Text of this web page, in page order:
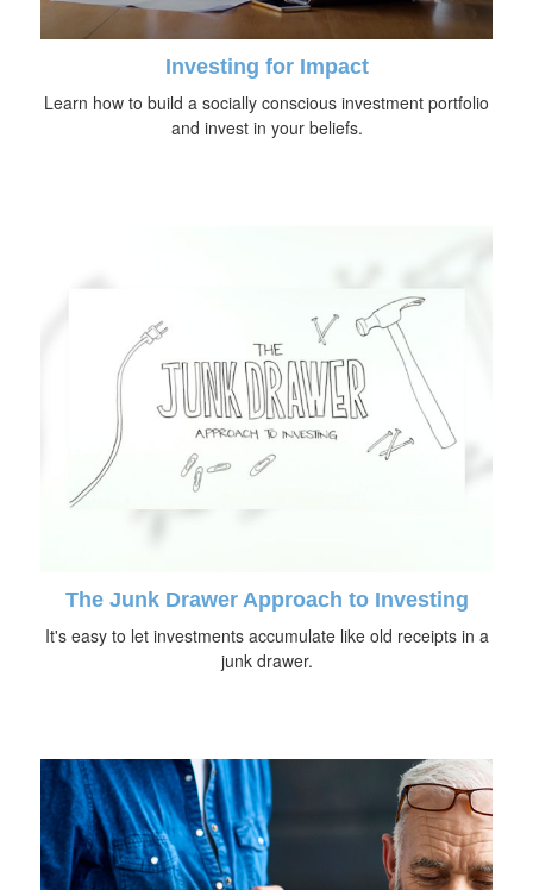
Investing for Impact
Learn how to build a socially conscious investment portfolio
and invest in your beliefs.
The Junk Drawer Approach to Investing
It's easy to let investments accumulate like old receipts in a
junk drawer.